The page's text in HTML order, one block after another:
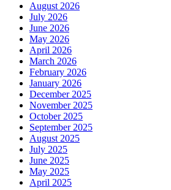
August 2026
July 2026
June 2026
May 2026
April 2026
March 2026
February 2026
January 2026
December 2025
November 2025
October 2025
September 2025
August 2025
July 2025
June 2025
May 2025
April 2025